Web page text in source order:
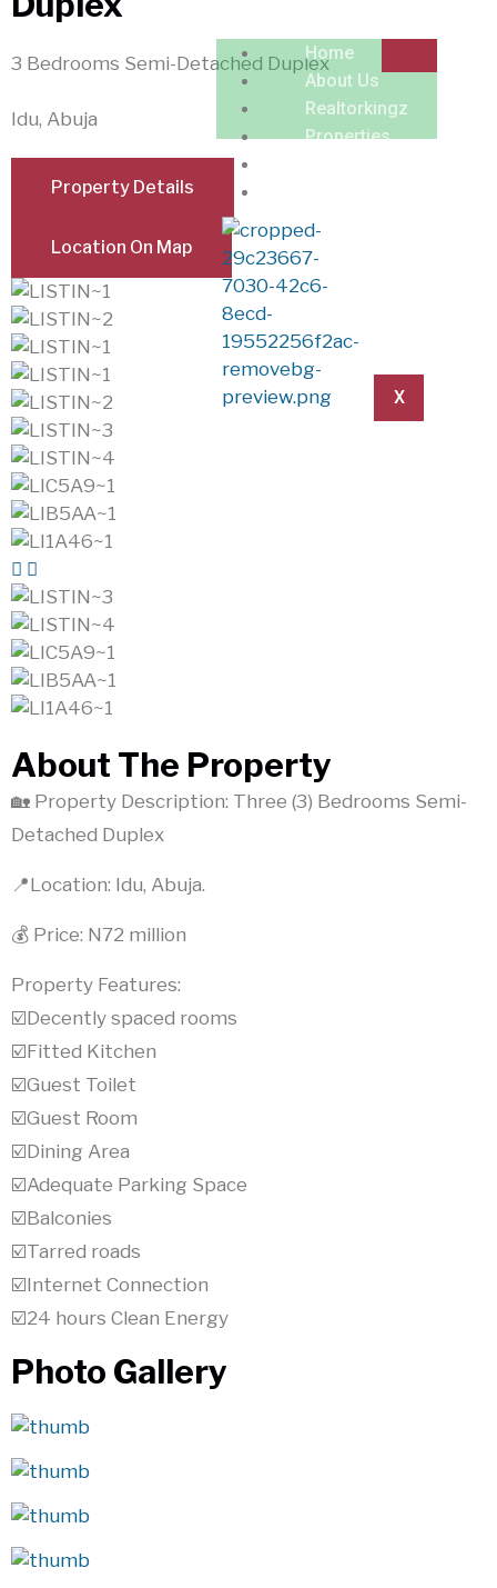
Home
About Us
Realtorkingz
Properties
X
3 Bedrooms Semi-Detached Duplex
Idu, Abuja
Property Details
Location On Map
About The Property
🏡 Property Description: Three (3) Bedrooms Semi-
Detached Duplex
📍Location: Idu, Abuja.
💰 Price: N72 million
Property Features:
☑️Decently spaced rooms
☑️Fitted Kitchen
☑️Guest Toilet
☑️Guest Room
☑️Dining Area
☑️Adequate Parking Space
☑️Balconies
☑️Tarred roads
☑️Internet Connection
☑️24 hours Clean Energy
Photo Gallery